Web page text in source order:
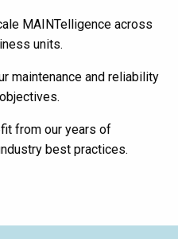
MAINTelligence across
units.
maintenance and reliability
from our years of
best practices.